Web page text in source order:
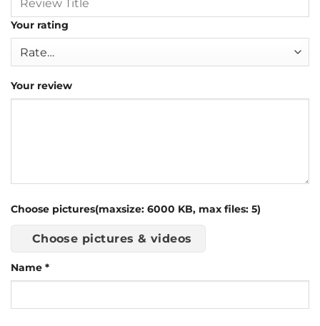
Your rating
Your review
Choose pictures(maxsize: 6000 KB, max files: 5)
Choose pictures & videos
Name *